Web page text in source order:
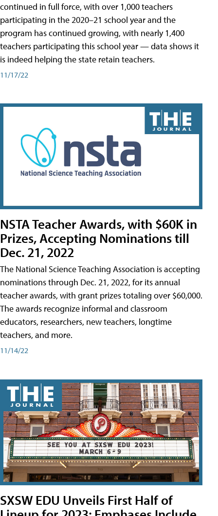
continued in full force, with over 1,000 teachers
participating in the 2020–21 school year and the
program has continued growing, with nearly 1,400
teachers participating this school year — data shows it
is indeed helping the state retain teachers.
11/17/22
NSTA Teacher Awards, with $60K in
Prizes, Accepting Nominations till
Dec. 21, 2022
The National Science Teaching Association is accepting
nominations through Dec. 21, 2022, for its annual
teacher awards, with grant prizes totaling over $60,000.
The awards recognize informal and classroom
educators, researchers, new teachers, longtime
teachers, and more.
11/14/22
SXSW EDU Unveils First Half of